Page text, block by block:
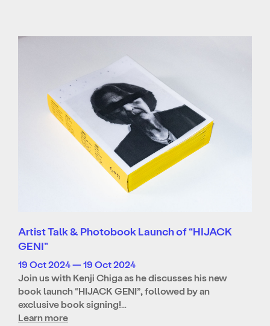
Artist Talk & Photobook Launch of “HIJACK
GENI”
19 Oct 2024 — 19 Oct 2024
Join us with Kenji Chiga as he discusses his new
book launch “HIJACK GENI”, followed by an
exclusive book signing!…
Learn more